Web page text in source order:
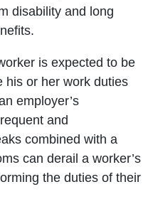
disability and long
is expected to be
his or her work duties
employer’s
and
combined with a
can derail a worker’s
the duties of their